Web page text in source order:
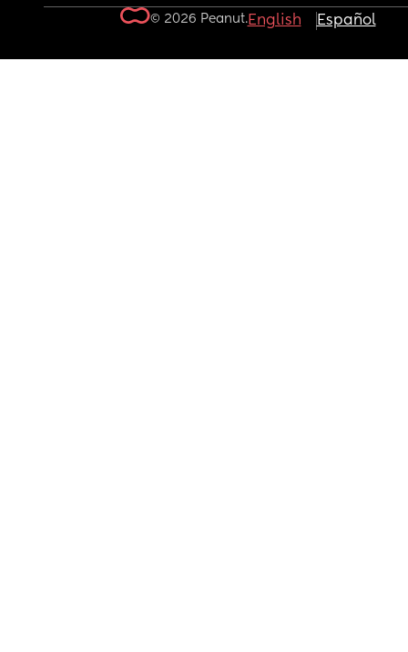
© 2026 Peanut.English Español